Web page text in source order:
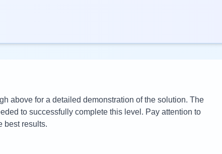
above for a detailed demonstration of the solution. The
to successfully complete this level. Pay attention to
best results.